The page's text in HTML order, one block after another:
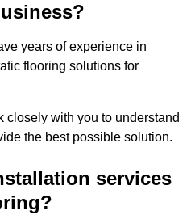
years of experience in
flooring solutions for
closely with you to understand
the best possible solution.
services